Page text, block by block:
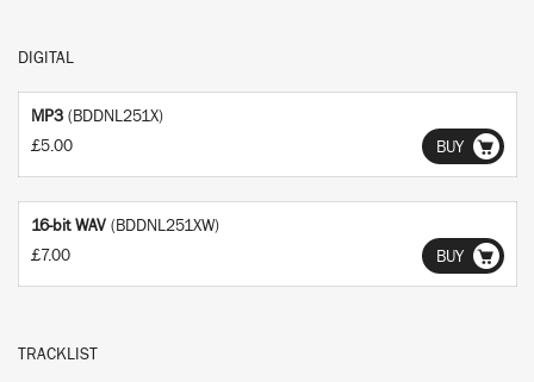
DIGITAL
MP3 (BDDNL251X)
£5.00
BUY
16-bit WAV (BDDNL251XW)
£7.00
BUY
TRACKLIST